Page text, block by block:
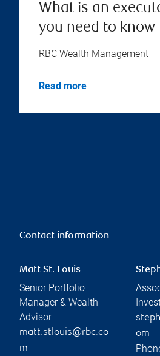
What is an
you need to know
RBC Wealth Management
Read more
Contact information
Matt St. Louis
Senior Portfolio
Manager & Wealth
Advisor
matt.stlouis@rbc.co
m
om